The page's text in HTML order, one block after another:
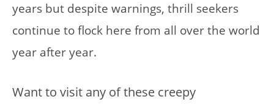
years but despite warnings, thrill seekers
continue to flock here from all over the world
year after year.
Want to visit any of these creepy